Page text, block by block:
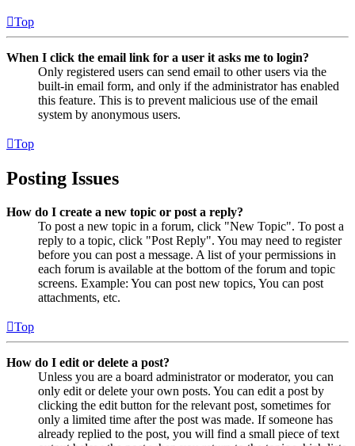
Top
When I click the email link for a user it asks me to login?
Only registered users can send email to other users via the
built-in email form, and only if the administrator has enabled
this feature. This is to prevent malicious use of the email
system by anonymous users.
Top
Posting Issues
How do I create a new topic or post a reply?
To post a new topic in a forum, click "New Topic". To post a
reply to a topic, click "Post Reply". You may need to register
before you can post a message. A list of your permissions in
each forum is available at the bottom of the forum and topic
screens. Example: You can post new topics, You can post
attachments, etc.
Top
How do I edit or delete a post?
Unless you are a board administrator or moderator, you can
only edit or delete your own posts. You can edit a post by
clicking the edit button for the relevant post, sometimes for
only a limited time after the post was made. If someone has
already replied to the post, you will find a small piece of text